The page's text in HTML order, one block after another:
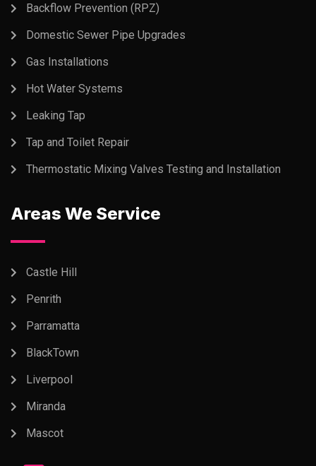
Backflow Prevention (RPZ)
Domestic Sewer Pipe Upgrades
Gas Installations
Hot Water Systems
Leaking Tap
Tap and Toilet Repair
Thermostatic Mixing Valves Testing and Installation
Areas We Service
Castle Hill
Penrith
Parramatta
BlackTown
Liverpool
Miranda
Mascot